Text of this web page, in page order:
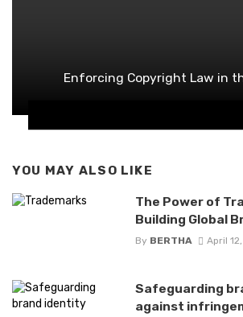
Enforcing Copyright Law in
YOU MAY ALSO LIKE
The Power of
Building Global
By BERTHA April
Safeguarding
against